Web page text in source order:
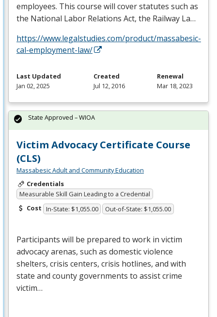
employees. This course will cover statutes such as
the National Labor Relations Act, the Railway La…
https://www.legalstudies.com/product/massabesic-
cal-employment-law/
Last Updated
Jan 02, 2025
Created
Jul 12, 2016
Renewal
Mar 18, 2023
Victim Advocacy Certificate Course
(CLS)
Massabesic Adult and Community Education
Credentials
Measurable Skill Gain Leading to a Credential
Cost In-State: $1,055.00 Out-of-State: $1,055.00
Participants will be prepared to work in victim
advocacy arenas, such as domestic violence
shelters, crisis centers, crisis hotlines, and with
state and county governments to assist crime
victim…
State Approved – WIOA